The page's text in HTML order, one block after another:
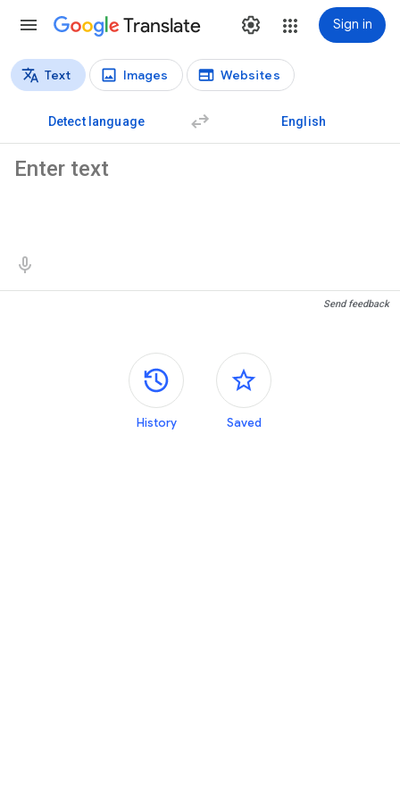
Translate Sign in
Translation types
Text Images Websites
Detect language English
Send feedback
Side panels
History Saved